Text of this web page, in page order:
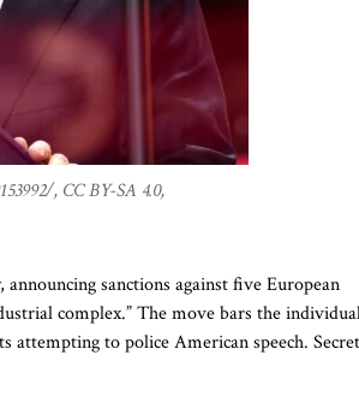
, CC BY-SA 4.0,
sanctions against five European
complex.” The move bars the
attempting to police American speech.